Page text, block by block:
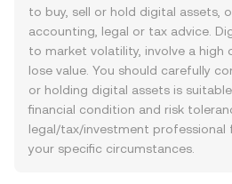
to buy, sell or hold digital assets,
accounting, legal or tax advice.
to market volatility, involve a high
lose value. You should carefully
or holding digital assets is
financial condition and risk
legal/tax/investment professional
your specific circumstances.